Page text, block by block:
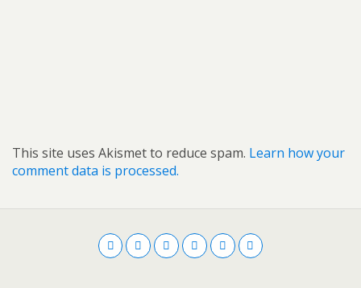
This site uses Akismet to reduce spam. Learn how your
comment data is processed.